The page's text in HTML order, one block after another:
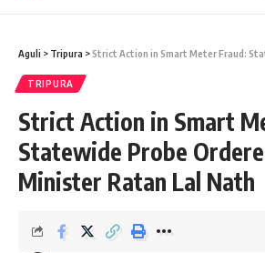
Aguli > Tripura >Strict Action in Smart Meter Fraud: Statewide Probe
TRIPURA
Strict Action in Smart
Statewide Probe
Minister Ratan Lal Nath